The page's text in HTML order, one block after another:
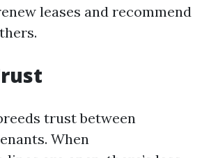
leases and recommend
trust between
When